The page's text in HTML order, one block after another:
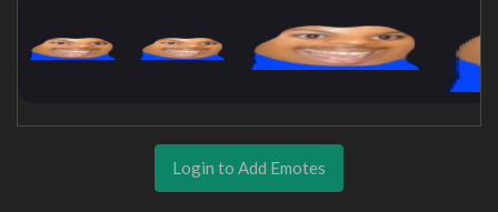
Login to Add Emotes